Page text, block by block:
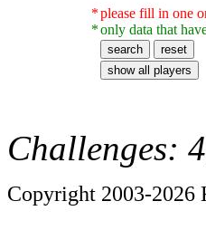
*
*
please fill in one
only data that
Challenges:
Copyright 2003-